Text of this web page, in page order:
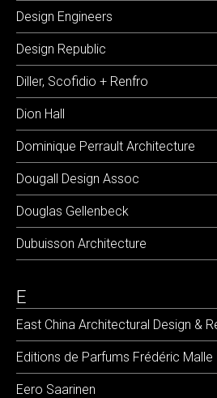
Design Engineers
Design Republic
Diller, Scofidio + Renfro
Dion Hall
Dominique Perrault Architecture
Dougall Design Assoc
Douglas Gellenbeck
Dubuisson Architecture
E
East China Architectural Design &
Editions de Parfums Frédéric Malle
Eero Saarinen